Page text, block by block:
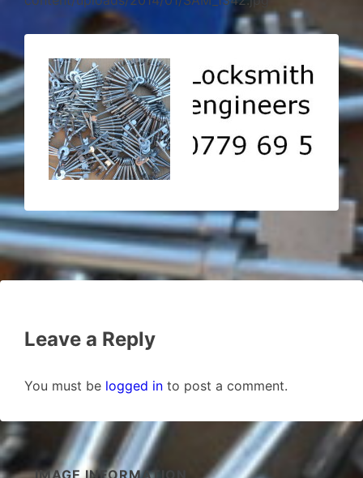
Leave a Reply
You must be logged in to post a comment.
IMAGE INFORMATION